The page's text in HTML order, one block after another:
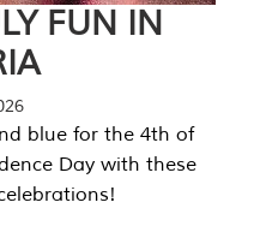
FUN IN
blue for the 4th of
Day with these